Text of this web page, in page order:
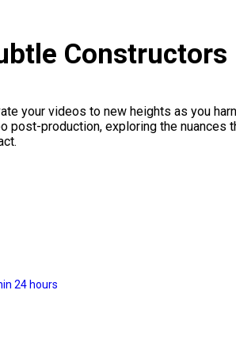
Constructors
your videos to new heights as you
post-production, exploring the nuances
24 hours